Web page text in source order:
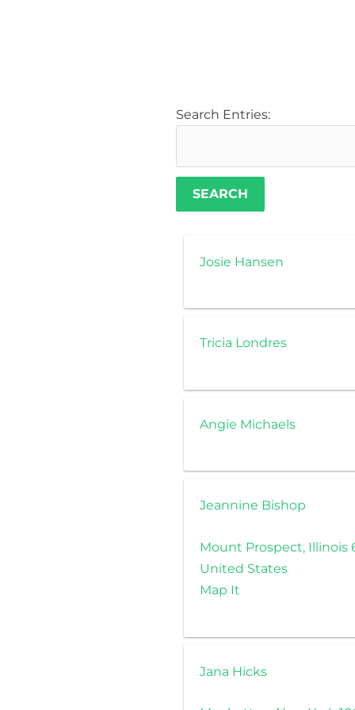
Search Entries:
Josie Hansen
Tricia Londres
Angie Michaels
Jeannine Bishop
Mount Prospect, Illinois
United States
Map It
Jana Hicks